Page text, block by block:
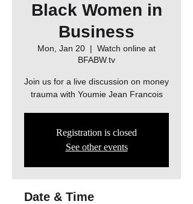
Black Women in
Business
Mon, Jan 20
  |
Watch online at
BFABW.tv
Join us for a live discussion on money
trauma with Youmie Jean Francois
Registration is closed
See other events
Date & Time